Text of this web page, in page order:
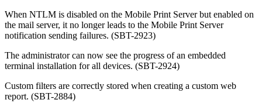
When NTLM is disabled on the Mobile Print Server but enabled on
the mail server, it no longer leads to the Mobile Print Server
notification sending failures. (SBT-2923)
The administrator can now see the progress of an embedded
terminal installation for all devices. (SBT-2924)
Custom filters are correctly stored when creating a custom web
report. (SBT-2884)